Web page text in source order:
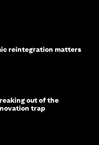
reintegration matters
out of the
trap